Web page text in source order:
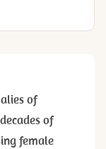
of
of
female